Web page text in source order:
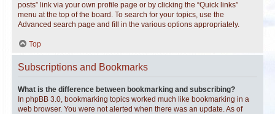
posts” link via your own profile page or by clicking the “Quick links”
menu at the top of the board. To search for your topics, use the
Advanced search page and fill in the various options appropriately.
Top
Subscriptions and Bookmarks
What is the difference between bookmarking and subscribing?
In phpBB 3.0, bookmarking topics worked much like bookmarking in a
web browser. You were not alerted when there was an update. As of